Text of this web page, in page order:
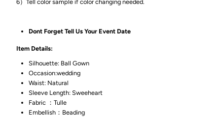
6）Tell color sample if color changing needed.
Dont Forget Tell Us Your Event Date
Item Details:
Silhouette: Ball Gown
Occasion:wedding
Waist: Natural
Sleeve Length: Sweeheart
Fabric ：Tulle
Embellish：Beading